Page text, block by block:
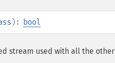
): bool
stream used with all the other